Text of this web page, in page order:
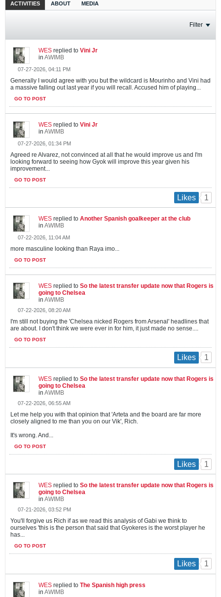
ACTIVITIES ABOUT MEDIA
Filter
WES replied to Vini Jr
in AWIMB
07-27-2026, 04:11 PM
Generally I would agree with you but the wildcard is Mourinho and Vini had
a massive falling out last year if you will recall. Accused him of playing...
GO TO POST
WES replied to Vini Jr
in AWIMB
07-27-2026, 01:34 PM
Agreed re Alvarez, not convinced at all that he would improve us and I'm
looking forward to seeing how Gyok will improve this year given his
improvement...
GO TO POST
Likes 1
WES replied to Another Spanish goalkeeper at the club
in AWIMB
07-22-2026, 11:04 AM
more masculine looking than Raya imo...
GO TO POST
WES replied to So the latest transfer update now that Rogers is
going to Chelsea
in AWIMB
07-22-2026, 08:20 AM
I'm still not buying the 'Chelsea nicked Rogers from Arsenal' headlines that
are about. I don't think we were ever in for him, it just made no sense....
GO TO POST
Likes 1
WES replied to So the latest transfer update now that Rogers is
going to Chelsea
in AWIMB
07-22-2026, 06:55 AM
Let me help you with that opinion that 'Arteta and the board are far more
closely aligned to me than you on our Vik', Rich.
It's wrong. And...
GO TO POST
Likes 1
WES replied to So the latest transfer update now that Rogers is
going to Chelsea
in AWIMB
07-21-2026, 03:52 PM
You'll forgive us Rich if as we read this analysis of Gabi we think to
ourselves 'this is the person that said that Gyokeres is the worst player he
has...
GO TO POST
Likes 1
WES replied to The Spanish high press
in AWIMB